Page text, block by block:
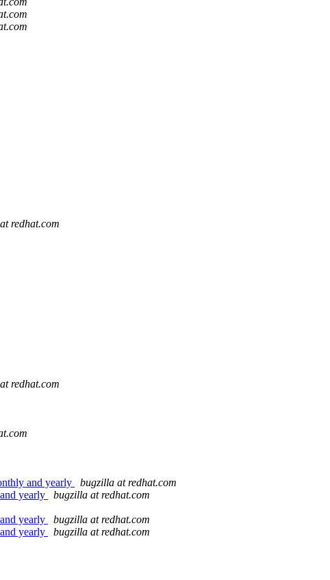
redhat.com
redhat.com
and yearly
bugzilla at redhat.com
yearly
bugzilla at redhat.com
yearly
bugzilla at redhat.com
yearly
bugzilla at redhat.com